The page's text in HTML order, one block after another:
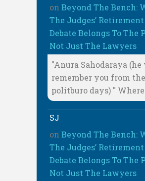
on Beyond The Bench:
The Judges’
Debate Belongs To The
Not Just The Lawyers
"Anura Sahodaraya
remember you from the
politburo days) " Where
SJ
on Beyond The Bench:
The Judges’
Debate Belongs To The
Not Just The Lawyers